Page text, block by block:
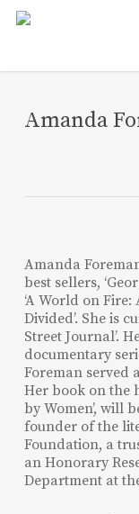
Skip
Amanda
Amanda
best sellers,
‘A World on
Divided’. She is
Street Journal’.
documentary
Foreman served
Her book on the
by Women’, will
founder of the
Foundation, a
an Honorary
Department at